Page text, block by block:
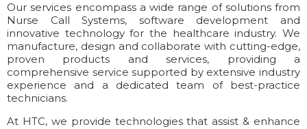
Our services encompass a wide range of solutions from
Nurse Call Systems, software development and
innovative technology for the healthcare industry. We
manufacture, design and collaborate with cutting-edge,
proven products and services, providing a
comprehensive service supported by extensive industry
experience and a dedicated team of best-practice
technicians.
At HTC, we provide technologies that assist & enhance